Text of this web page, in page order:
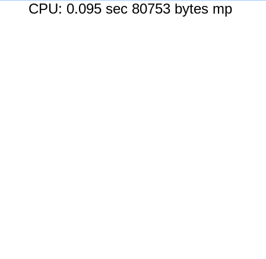
CPU: 0.095 sec 80753 bytes mp